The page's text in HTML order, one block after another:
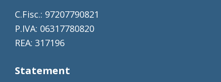
C.Fisc.: 97207790821
P.IVA: 06317780820
REA: 317196
Statement